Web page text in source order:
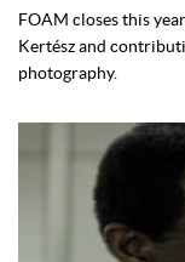
FOAM closes this
Kertész and
photography.